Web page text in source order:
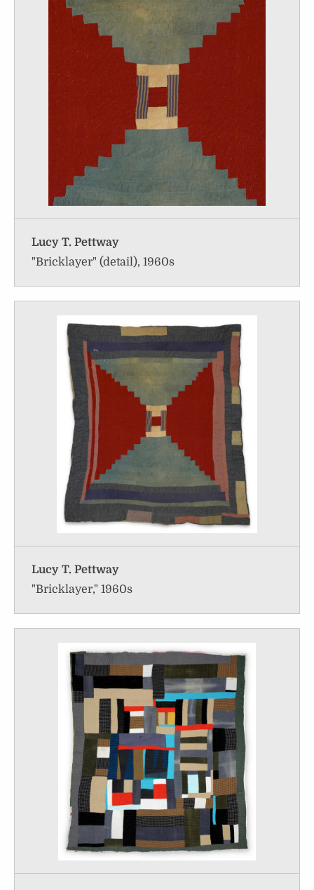
Lucy T. Pettway
"Bricklayer" (detail), 1960s
Lucy T. Pettway
"Bricklayer," 1960s